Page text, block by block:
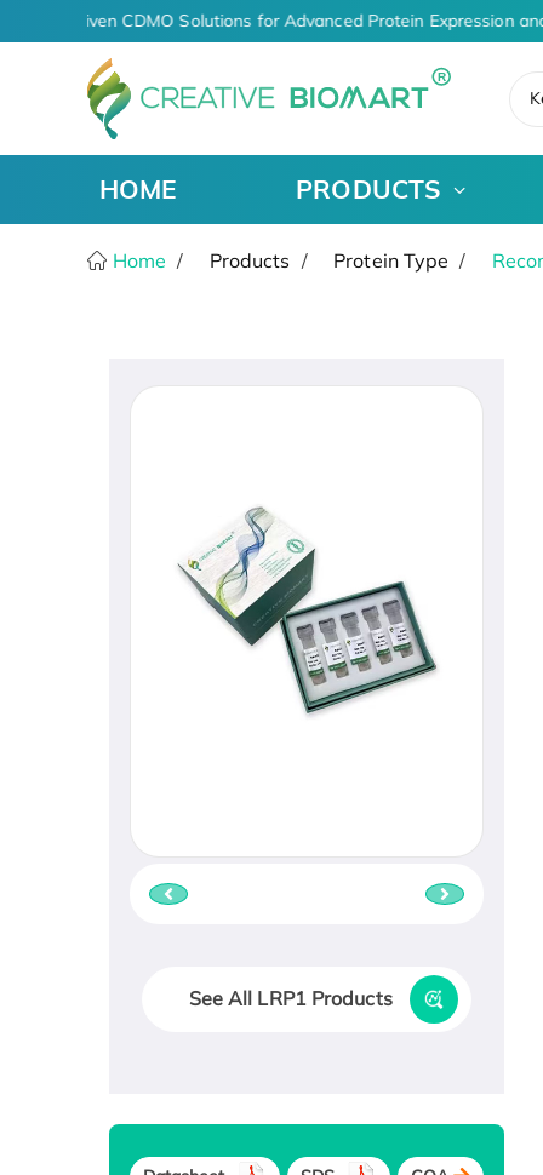
AI-Driven CDMO Solutions for Advanced Protein Expression
HOME PRODUCTS
Home Products Protein Type
See All LRP1 Products